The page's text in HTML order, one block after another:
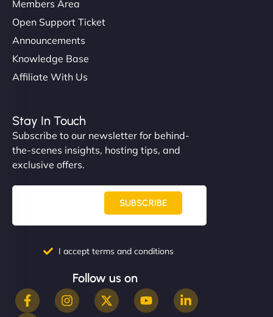
Members Area
Open Support Ticket
Announcements
Knowledge Base
Affiliate With Us
Stay In Touch
Subscribe to our newsletter for behind-
the-scenes insights, hosting tips, and
exclusive offers.
SUBSCRIBE
I accept terms and conditions
Follow us on